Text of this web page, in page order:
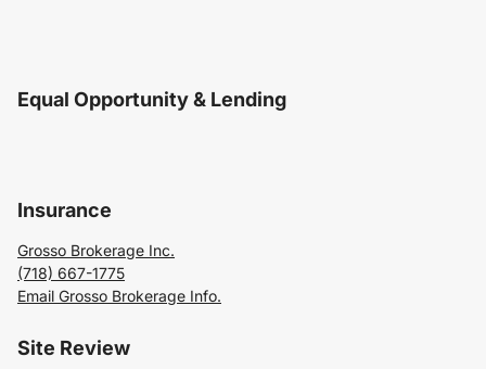
Equal Opportunity & Lending
Insurance
Grosso Brokerage Inc.
(718) 667-1775
Email Grosso Brokerage Info.
Site Review